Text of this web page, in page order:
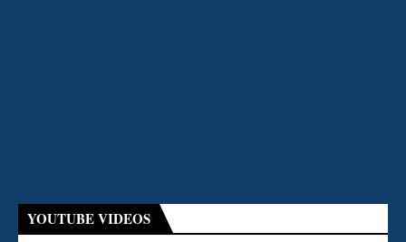
YOUTUBE VIDEOS